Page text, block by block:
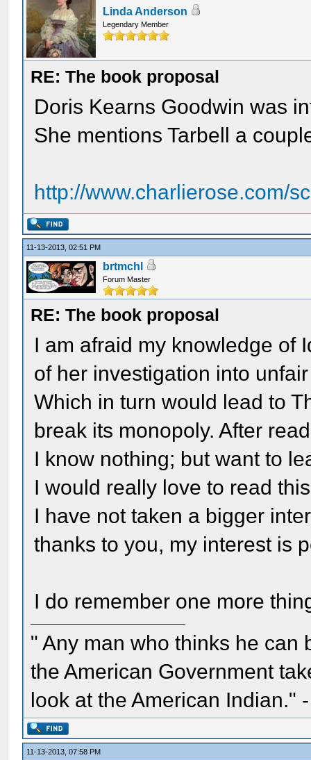
Linda Anderson
Legendary Member
RE: The book proposal
Doris Kearns Goodwin was
She mentions Tarbell a
http://www.charlierose.com/
11-13-2013, 02:51 PM
brtmchl
Forum Master
RE: The book proposal
I am afraid my knowledge of
of her investigation into
Which in turn would lead to
break its monopoly. After
I know nothing; but want to
I would really love to read
I have not taken a bigger
thanks to you, my interest is
I do remember one more
" Any man who thinks he can
the American Government
look at the American Indian."
11-13-2013, 07:58 PM